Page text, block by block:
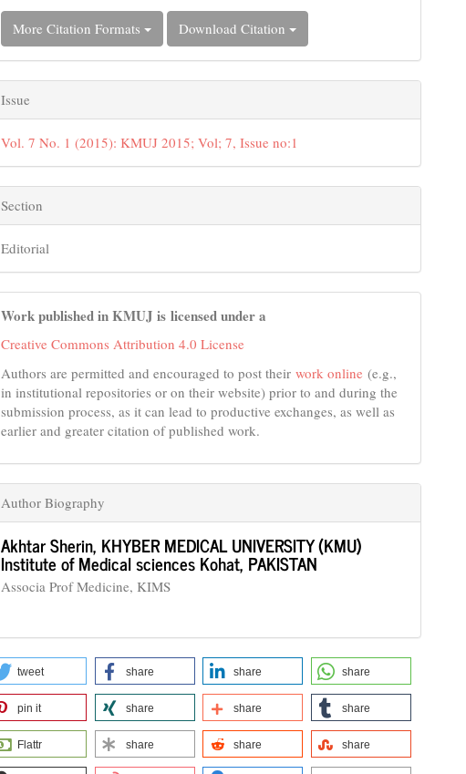
More Citation Formats Download Citation
Issue
Vol. 7 No. 1 (2015): KMUJ 2015; Vol; 7, Issue no:1
Section
Editorial
Work published in KMUJ is licensed under a
Creative Commons Attribution 4.0 License
Authors are permitted and encouraged to post their work online (e.g.,
in institutional repositories or on their website) prior to and during the
submission process, as it can lead to productive exchanges, as well as
earlier and greater citation of published work.
Author Biography
Akhtar Sherin, KHYBER MEDICAL UNIVERSITY (KMU)
Institute of Medical sciences Kohat, PAKISTAN
Associa Prof Medicine, KIMS
tweet share share share
pin it share share share
Flattr share share share